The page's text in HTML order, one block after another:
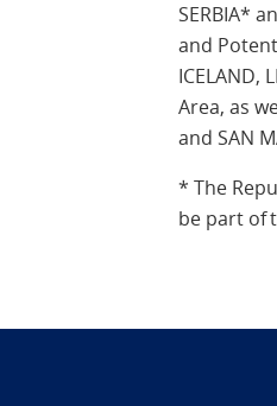
SERBIA*
and
ICELAND,
Area, as
and SAN
* The
be part of